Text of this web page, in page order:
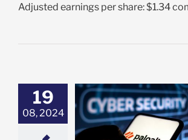
Adjusted earnings per share: $1.34
19
08, 2024
Networks is
Declare Q4
Today: Should